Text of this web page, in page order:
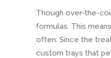
Though over-the-
formulas. This
often. Since the
custom trays that